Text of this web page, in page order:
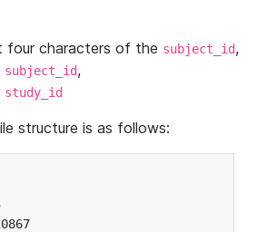
four characters of the subject_id,
subject_id,
study_id
structure is as follows: